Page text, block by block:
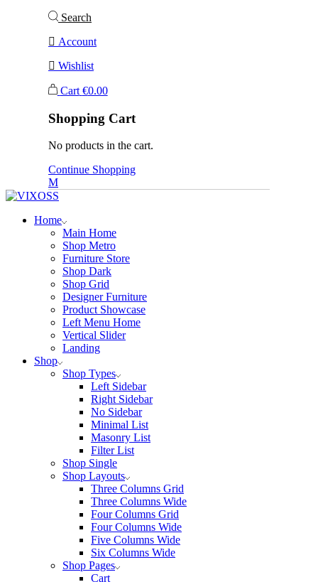
Search
Account
Wishlist
Cart €0.00
Shopping Cart
No products in the cart.
Continue Shopping
Home
Main Home
Shop Metro
Furniture Store
Shop Dark
Shop Grid
Designer Furniture
Product Showcase
Left Menu Home
Vertical Slider
Landing
Shop
Shop Types
Left Sidebar
Right Sidebar
No Sidebar
Minimal List
Masonry List
Filter List
Shop Single
Shop Layouts
Three Columns Grid
Three Columns Wide
Four Columns Grid
Four Columns Wide
Five Columns Wide
Six Columns Wide
Shop Pages
Cart